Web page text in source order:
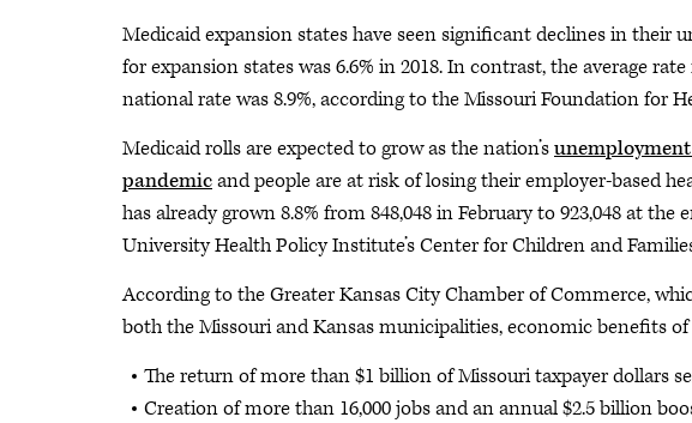
Medicaid expansion states have seen significant declines in their
for expansion states was 6.6% in 2018. In contrast, the average
national rate was 8.9%, according to the Missouri Foundation for
Medicaid rolls are expected to grow as the nation’s
pandemicand people are at risk of losing their employer-based
has already grown 8.8% from 848,048 in February to 923,048 at
University Health Policy Institute’s Center for Children and
According to the Greater Kansas City Chamber of Commerce,
both the Missouri and Kansas municipalities, economic benefits
The return of more than $1 billion of Missouri taxpayer dollars
Creation of more than 16,000 jobs and an annual $2.5 billion